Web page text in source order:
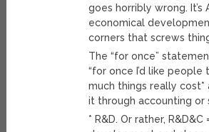
goes horribly wrong. It’s
economical
corners that screws
The “for once”
“for once I’d like
much things really
it through accounting or
* R&D. Or rather, R&D&C